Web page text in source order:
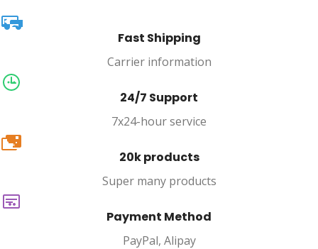
Fast Shipping
Carrier information
24/7 Support
7x24-hour service
20k
20k products
Super many products
Payment Method
PayPal, Alipay